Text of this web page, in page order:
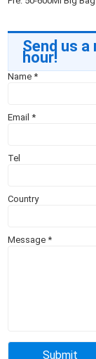
Send us a
hour!
Name*
Email*
Tel
Country
Message*